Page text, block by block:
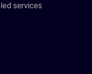
services